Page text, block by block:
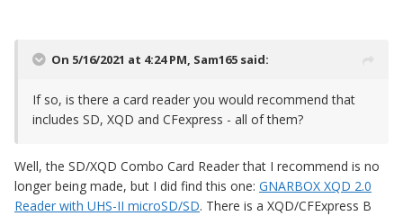
On 5/16/2021 at 4:24 PM, Sam165 said:
If so, is there a card reader you would recommend that
includes SD, XQD and CFexpress - all of them?
Well, the SD/XQD Combo Card Reader that I recommend is no
longer being made, but I did find this one: GNARBOX XQD 2.0
Reader with UHS-II microSD/SD. There is a XQD/CFExpress B